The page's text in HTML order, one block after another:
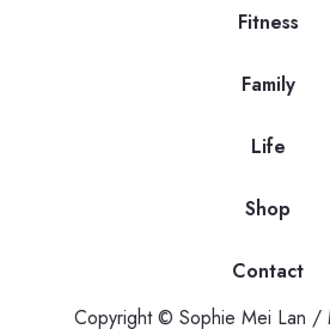
Fitness
Family
Life
Shop
Contact
Copyright © Sophie Mei Lan /